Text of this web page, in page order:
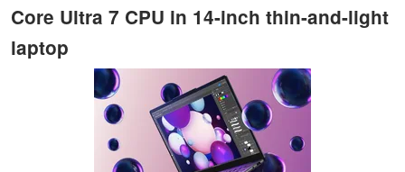
Core Ultra 7 CPU in 14-inch thin-and-light
laptop